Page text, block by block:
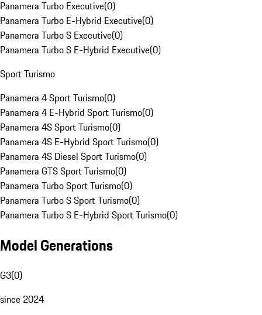
Panamera Turbo Executive(0)
Panamera Turbo E-Hybrid Executive(0)
Panamera Turbo S Executive(0)
Panamera Turbo S E-Hybrid Executive(0)
Sport Turismo
Panamera 4 Sport Turismo(0)
Panamera 4 E-Hybrid Sport Turismo(0)
Panamera 4S Sport Turismo(0)
Panamera 4S E-Hybrid Sport Turismo(0)
Panamera 4S Diesel Sport Turismo(0)
Panamera GTS Sport Turismo(0)
Panamera Turbo Sport Turismo(0)
Panamera Turbo S Sport Turismo(0)
Panamera Turbo S E-Hybrid Sport Turismo(0)
Model Generations
G3(0)
since 2024